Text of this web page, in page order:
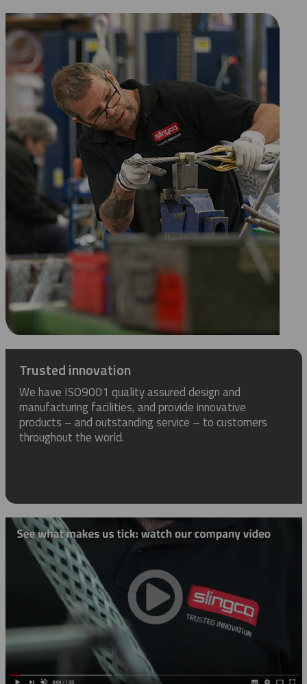
Trusted innovation
We have ISO9001 quality assured design and
manufacturing facilities, and provide innovative
products – and outstanding service – to customers
throughout the world.